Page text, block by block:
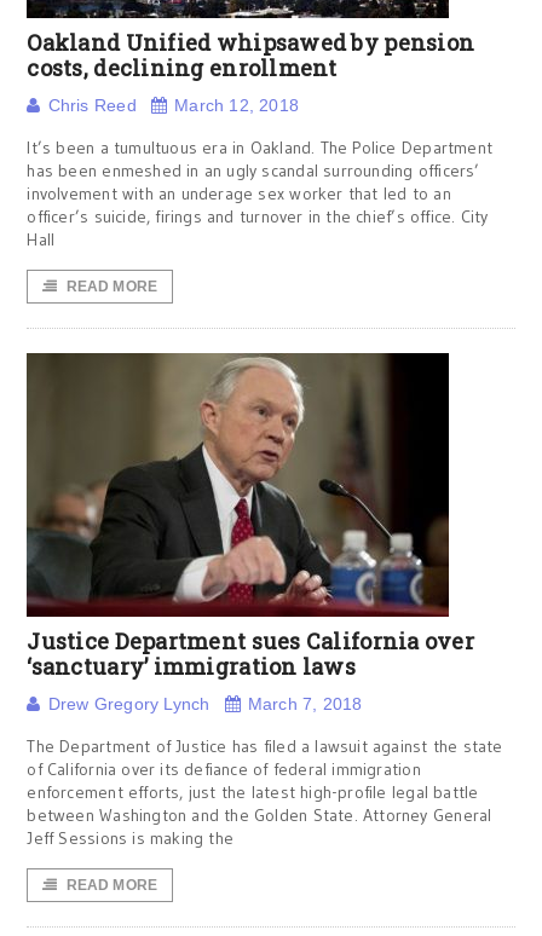
Oakland Unified whipsawed by pension
costs, declining enrollment
Chris Reed March 12, 2018
It’s been a tumultuous era in Oakland. The Police Department
has been enmeshed in an ugly scandal surrounding officers’
involvement with an underage sex worker that led to an
officer’s suicide, firings and turnover in the chief’s office. City
Hall
READ MORE
Justice Department sues California over
‘sanctuary’ immigration laws
Drew Gregory Lynch March 7, 2018
The Department of Justice has filed a lawsuit against the state
of California over its defiance of federal immigration
enforcement efforts, just the latest high-profile legal battle
between Washington and the Golden State. Attorney General
Jeff Sessions is making the
READ MORE